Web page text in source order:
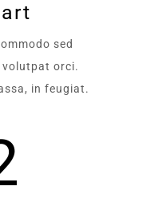
sed
volutpat orci.
in feugiat.